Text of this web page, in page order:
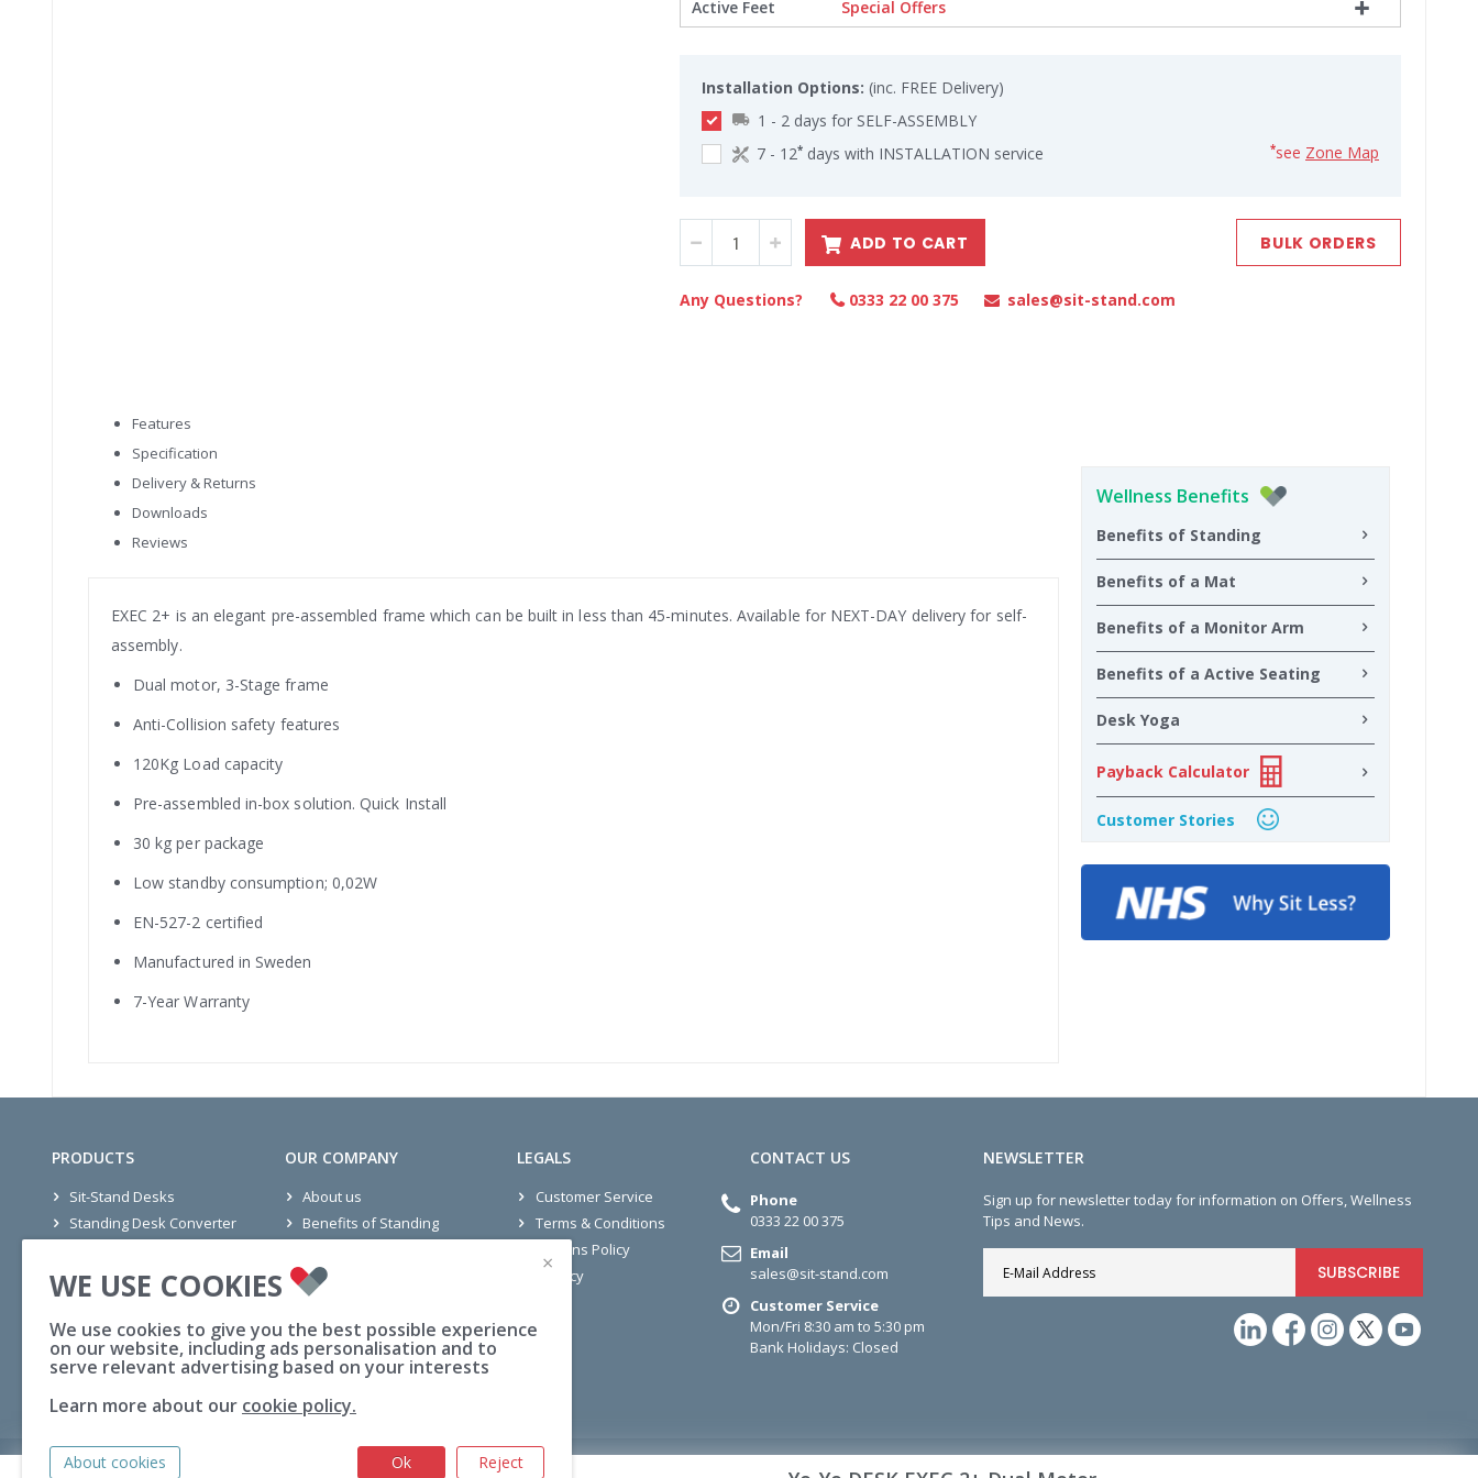
Active Feet Special Offers
Installation Options: (inc. FREE Delivery)
1 - 2 days for SELF-ASSEMBLY
7 - 12* days with INSTALLATION service *see Zone Map
ADD TO CART BULK ORDERS
Any Questions? 0333 22 00 375 sales@sit-stand.com
Features
Specification
Delivery & Returns
Downloads
Reviews
EXEC 2+ is an elegant pre-assembled frame which can be built in less than 45-minutes. Available for NEXT-DAY delivery for self-
assembly.
Dual motor, 3-Stage frame
Anti-Collision safety features
120Kg Load capacity
Pre-assembled in-box solution. Quick Install
30 kg per package
Low standby consumption; 0,02W
EN-527-2 certified
Manufactured in Sweden
7-Year Warranty
Wellness Benefits
Benefits of Standing
Benefits of a Mat
Benefits of a Monitor Arm
Benefits of a Active Seating
Desk Yoga
Payback Calculator
Customer Stories
PRODUCTS
Sit-Stand Desks
Standing Desk Converter
Mats
Accessories
Active Office
OUR COMPANY
About us
Benefits of Standing
Wellness Stories
Ethics
Blogs
FAQs
LEGALS
Customer Service
Terms & Conditions
Returns Policy
Privacy
CONTACT US
Phone
0333 22 00 375
Email
sales@sit-stand.com
Customer Service
Mon/Fri 8:30 am to 5:30 pm
Bank Holidays: Closed
NEWSLETTER
Sign up for newsletter today for information on Offers, Wellness
Tips and News.
SUBSCRIBE
WE USE COOKIES
×
We use cookies to give you the best possible experience
on our website, including ads personalisation and to
serve relevant advertising based on your interests
Learn more about our cookie policy.
About cookies Ok Reject